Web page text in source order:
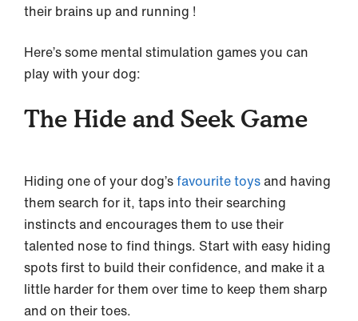
their brains up and running !
Here’s some mental stimulation games you can
play with your dog:
The Hide and Seek Game
Hiding one of your dog’sfavourite toysand having
them search for it, taps into their searching
instincts and encourages them to use their
talented nose to find things. Start with easy hiding
spots first to build their confidence, and make it a
little harder for them over time to keep them sharp
and on their toes.